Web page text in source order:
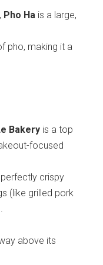
Pho Ha is a large,
pho, making it a
Bakery is a top
focused
crispy
(like grilled pork
above its